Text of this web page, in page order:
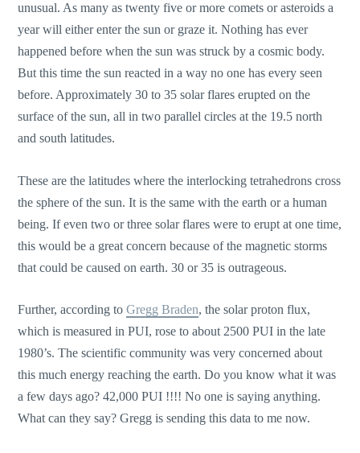
unusual. As many as twenty five or more comets or asteroids a
year will either enter the sun or graze it. Nothing has ever
happened before when the sun was struck by a cosmic body.
But this time the sun reacted in a way no one has every seen
before. Approximately 30 to 35 solar flares erupted on the
surface of the sun, all in two parallel circles at the 19.5 north
and south latitudes.
These are the latitudes where the interlocking tetrahedrons cross
the sphere of the sun. It is the same with the earth or a human
being. If even two or three solar flares were to erupt at one time,
this would be a great concern because of the magnetic storms
that could be caused on earth. 30 or 35 is outrageous.
Further, according toGregg Braden, the solar proton flux,
which is measured in PUI, rose to about 2500 PUI in the late
1980’s. The scientific community was very concerned about
this much energy reaching the earth. Do you know what it was
a few days ago? 42,000 PUI !!!! No one is saying anything.
What can they say? Gregg is sending this data to me now.